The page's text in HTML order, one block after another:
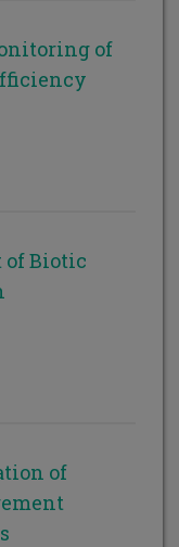
of
of Biotic
of